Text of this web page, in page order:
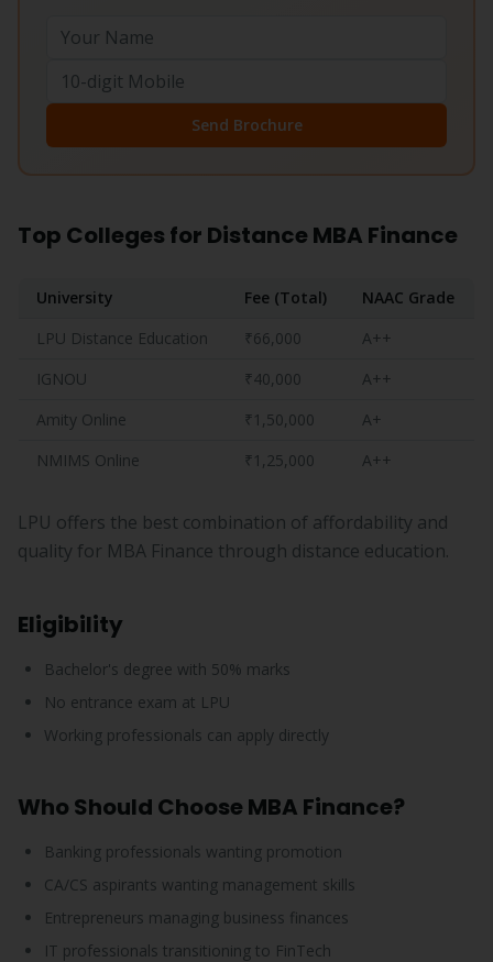
Send Brochure
Top Colleges for Distance MBA Finance
University Fee (Total)
NAAC Grade
LPU Distance Education
₹66,000
A++
IGNOU
₹40,000
A++
Amity Online
₹1,50,000
A+
NMIMS Online
₹1,25,000 A++
LPU offers the best combination of affordability and
quality for MBA Finance through distance education.
Eligibility
Bachelor's degree with 50% marks
No entrance exam at LPU
Working professionals can apply directly
Who Should Choose MBA Finance?
Banking professionals wanting promotion
CA/CS aspirants wanting management skills
Entrepreneurs managing business finances
IT professionals transitioning to FinTech